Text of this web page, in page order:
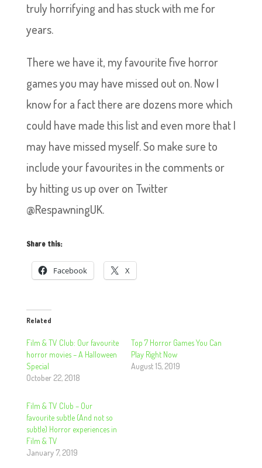
truly horrifying and has stuck with me for
years.
There we have it, my favourite five horror
games you may have missed out on. Now I
know for a fact there are dozens more which
could have made this list and even more that I
may have missed myself. So make sure to
include your favourites in the comments or
by hitting us up over on Twitter
@RespawningUK.
Share this:
Facebook X
Related
Film & TV Club: Our favourite
horror movies – A Halloween
Special
October 22, 2018
Top 7 Horror Games You Can
Play Right Now
August 15, 2019
Film & TV Club – Our
favourite subtle (And not so
subtle) Horror experiences in
Film & TV
January 7, 2019